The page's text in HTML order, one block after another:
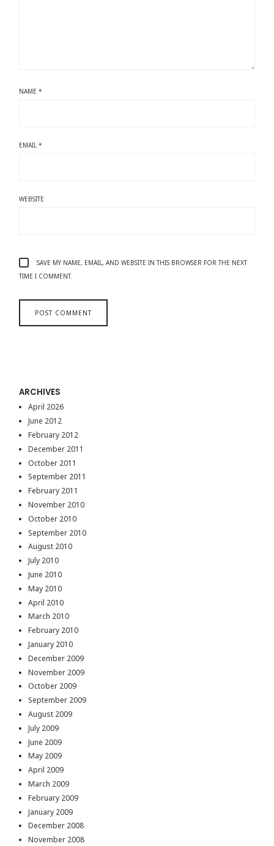
NAME*
EMAIL*
WEBSITE
SAVE MY NAME, EMAIL, AND WEBSITE IN THIS BROWSER FOR THE NEXT
TIME I COMMENT.
ARCHIVES
April 2026
June 2012
February 2012
December 2011
October 2011
September 2011
February 2011
November 2010
October 2010
September 2010
August 2010
July 2010
June 2010
May 2010
April 2010
March 2010
February 2010
January 2010
December 2009
November 2009
October 2009
September 2009
August 2009
July 2009
June 2009
May 2009
April 2009
March 2009
February 2009
January 2009
December 2008
November 2008